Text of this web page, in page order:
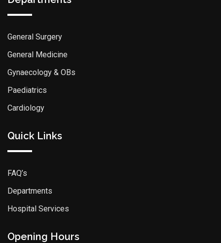
General Surgery
General Medicine
Gynaecology & OBs
Paediatrics
Cardiology
Quick Links
FAQ’s
Departments
Hospital Services
Opening Hours